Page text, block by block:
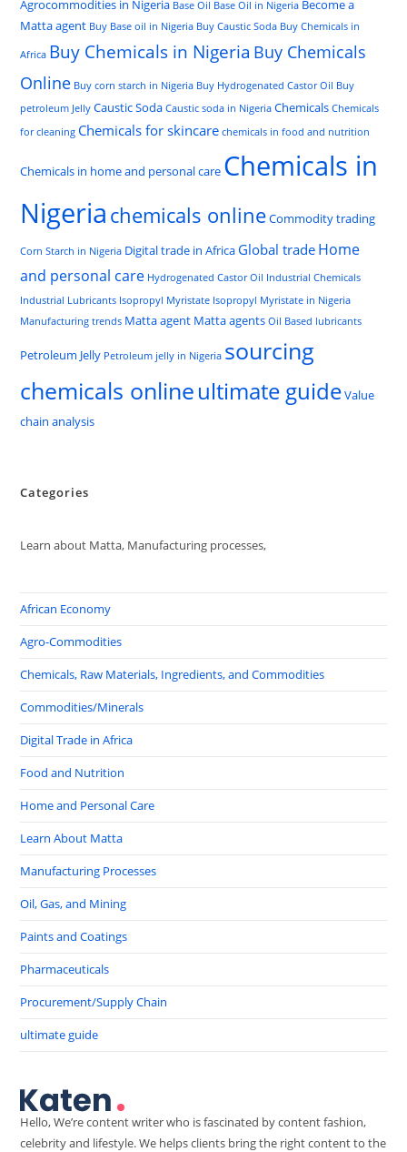
Agrocommodities in Nigeria Base Oil Base Oil in Nigeria Become a
Matta agent Buy Base oil in Nigeria Buy Caustic Soda Buy Chemicals in
Africa Buy Chemicals in Nigeria Buy Chemicals
Online Buy corn starch in Nigeria Buy Hydrogenated Castor Oil Buy
petroleum Jelly Caustic Soda Caustic soda in Nigeria Chemicals Chemicals
for cleaning Chemicals for skincare chemicals in food and nutrition
Chemicals in home and personal care Chemicals in
Nigeria chemicals onlineCommodity trading
Corn Starch in Nigeria Digital trade in Africa Global trade Home
and personal care Hydrogenated Castor Oil Industrial Chemicals
Industrial Lubricants Isopropyl Myristate Isopropyl Myristate in Nigeria
Manufacturing trends Matta agent Matta agents Oil Based lubricants
Petroleum Jelly Petroleum jelly in Nigeria sourcing
chemicals onlineultimate guideValue
chain analysis
Categories
Learn about Matta, Manufacturing processes,
African Economy
Agro-Commodities
Chemicals, Raw Materials, Ingredients, and Commodities
Commodities/Minerals
Digital Trade in Africa
Food and Nutrition
Home and Personal Care
Learn About Matta
Manufacturing Processes
Oil, Gas, and Mining
Paints and Coatings
Pharmaceuticals
Procurement/Supply Chain
ultimate guide
Hello, We’re content writer who is fascinated by content fashion,
celebrity and lifestyle. We helps clients bring the right content to the